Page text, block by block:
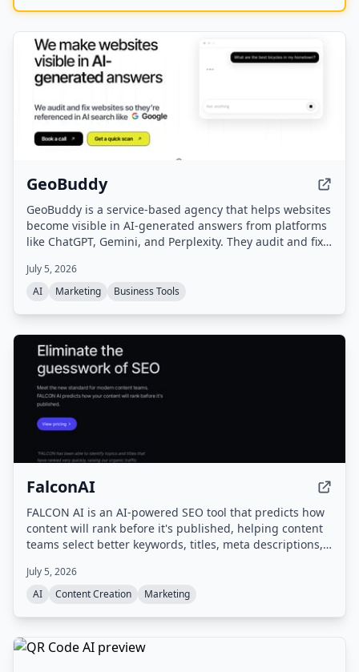
GeoBuddy
GeoBuddy is a service-based agency that helps websites
become visible in AI-generated answers from platforms
like ChatGPT, Gemini, and Perplexity. They audit and fix
readability and referral traffic, combining SEO with
Generative Engine Optimization (GEO).
July 5, 2026
AI
Marketing Business Tools
FalconAI
FALCON AI is an AI-powered SEO tool that predicts how
content will rank before it's published, helping content
teams select better keywords, titles, meta descriptions,
July 5, 2026
AI
Content Creation Marketing